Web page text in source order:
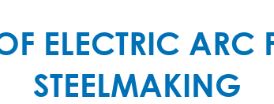
ELECTRIC ARC
STEELMAKING